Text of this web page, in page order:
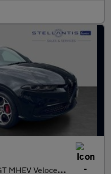
SUV 5dr Petrol Hybrid DCT Euro 6 (160 ps)